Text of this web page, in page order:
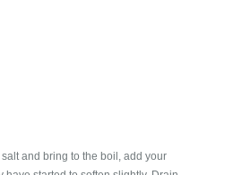
and bring to the boil, add your